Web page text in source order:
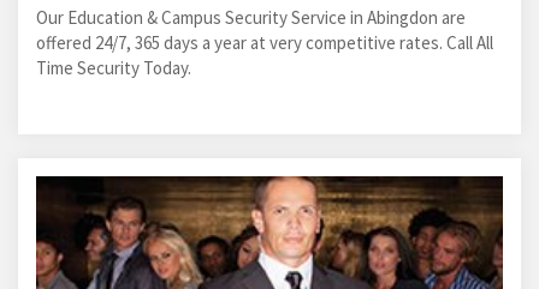
Our Education & Campus Security Service in Abingdon are
offered 24/7, 365 days a year at very competitive rates. Call All
Time Security Today.